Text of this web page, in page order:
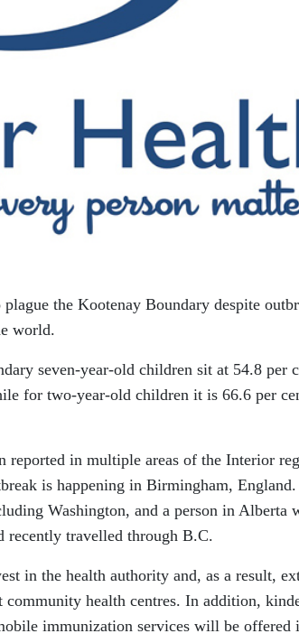
the Kootenay Boundary despite
world.
seven-year-old children sit at 54.8 per
for two-year-old children it is 66.6 per
reported in multiple areas of the Interior
is happening in Birmingham, England.
Washington, and a person in Alberta
recently travelled through B.C.
in the health authority and, as a result,
health centres. In addition,
immunization services will be offered